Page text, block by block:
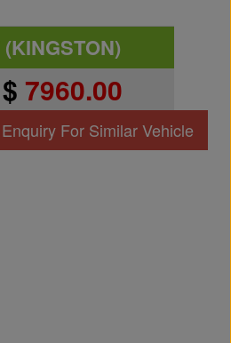
7960.00
For Similar Vehicle